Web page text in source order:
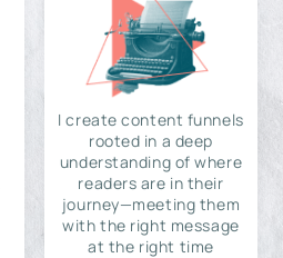
I create content funnels
rooted in a deep
understanding of where
readers are in their
journey—meeting them
with the right message
at the right time